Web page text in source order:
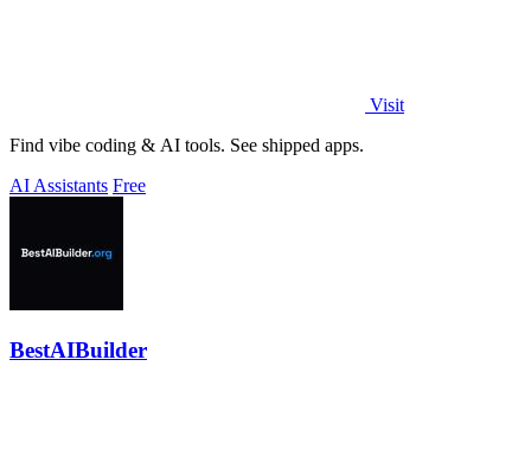
Visit
Find vibe coding & AI tools. See shipped apps.
AI Assistants Free
BestAIBuilder